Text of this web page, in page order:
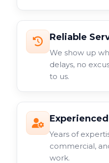
Reliable
We show up
delays, no
to us.
Years of
commercial,
work.